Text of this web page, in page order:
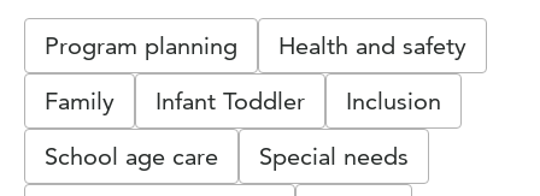
Program planning
Health and safety
Family
Infant Toddler
Inclusion
School age care
Special needs